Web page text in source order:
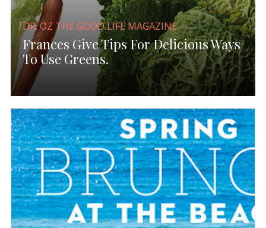
DR. OZ THE GOOD LIFE MAGAZINE
Frances Give Tips For Delicious Ways
To Use Greens.